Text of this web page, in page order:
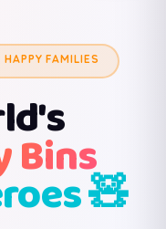
FAMILIES
Bins
🧸